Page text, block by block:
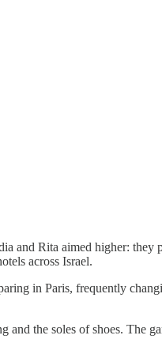
and Rita aimed higher:
across Israel.
in Paris, frequently
the soles of shoes. The